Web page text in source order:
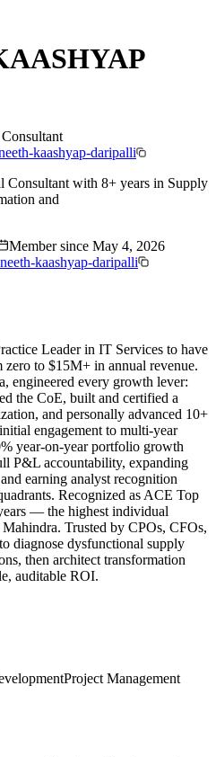
kaashyap-daripalli
with 8+ years in Supply
and
Member since May 4, 2026
kaashyap-daripalli
Leader in IT Services to have
to $15M+ in annual revenue.
engineered every growth lever:
the CoE, built and certified a
and personally advanced 10+
engagement to multi-year
year-on-year portfolio growth
P&L accountability, expanding
earning analyst recognition
Recognized as ACE Top
— the highest individual
Trusted by CPOs, CFOs,
diagnose dysfunctional supply
then architect transformation
auditable ROI.
Project Management